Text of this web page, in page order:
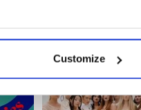
location which can
is processed and set your
to provide social
Customize